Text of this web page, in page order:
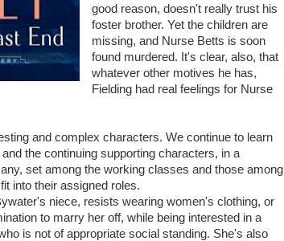
good reason, doesn't really trust his
foster brother. Yet the children are
missing, and Nurse Betts is soon
found murdered. It's clear, also, that
whatever other motives he has,
Fielding had real feelings for Nurse
and complex characters. We continue to learn
the continuing supporting characters, in a
set among the working classes and those among
into their assigned roles.
niece, resists wearing women's clothing, or
to marry her off, while being interested in a
is not of appropriate social standing. She's also